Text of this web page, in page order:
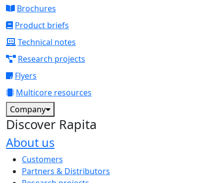
Brochures
Product briefs
Technical notes
Research projects
Flyers
Multicore resources
Company
Discover Rapita
About us
The company menu
Customers
Partners & Distributors